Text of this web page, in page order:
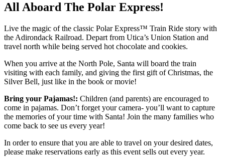
All Aboard The Polar Express!
Live the magic of the classic Polar Express™ Train Ride story with
the Adirondack Railroad. Depart from Utica’s Union Station and
travel north while being served hot chocolate and cookies.
When you arrive at the North Pole, Santa will board the train
visiting with each family, and giving the first gift of Christmas, the
Silver Bell, just like in the book or movie!
Bring your Pajamas!: Children (and parents) are encouraged to
come in pajamas. Don’t forget your camera- you’ll want to capture
the memories of your time with Santa! Join the many families who
come back to see us every year!
In order to ensure that you are able to travel on your desired dates,
please make reservations early as this event sells out every year.